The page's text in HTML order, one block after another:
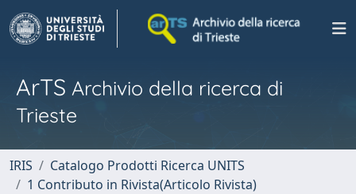
ArTS Archivio della ricerca di
Trieste
IRIS
Catalogo Prodotti Ricerca UNITS
1 Contributo in Rivista(Articolo Rivista)